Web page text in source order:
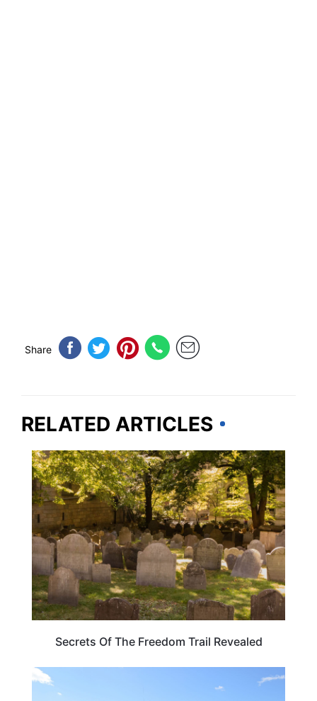
Share
RELATED ARTICLES
TRAVEL DESTINATIONS
Secrets Of The Freedom Trail Revealed
MASSACHUSETTS